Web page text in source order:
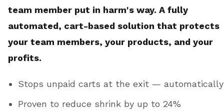
team member put in harm's way. A fully
automated, cart-based solution that protects
your team members, your products, and your
profits.
Stops unpaid carts at the exit — automatically
Proven to reduce shrink by up to 24%